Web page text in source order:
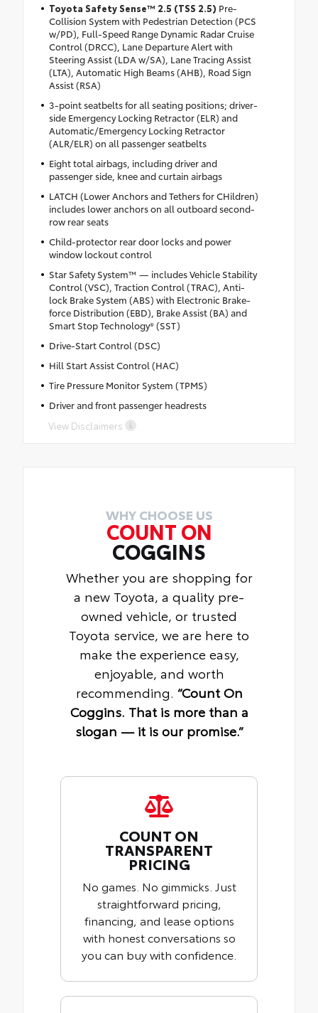
Toyota Safety Sense™ 2.5 (TSS 2.5) Pre-
Collision System with Pedestrian Detection (PCS
w/PD), Full-Speed Range Dynamic Radar Cruise
Control (DRCC), Lane Departure Alert with
Steering Assist (LDA w/SA), Lane Tracing Assist
(LTA), Automatic High Beams (AHB), Road Sign
Assist (RSA)
3-point seatbelts for all seating positions; driver-
side Emergency Locking Retractor (ELR) and
Automatic/Emergency Locking Retractor
(ALR/ELR) on all passenger seatbelts
Eight total airbags, including driver and
passenger side, knee and curtain airbags
LATCH (Lower Anchors and Tethers for CHildren)
includes lower anchors on all outboard second-
row rear seats
Child-protector rear door locks and power
window lockout control
Star Safety System™ — includes Vehicle Stability
Control (VSC), Traction Control (TRAC), Anti-
lock Brake System (ABS) with Electronic Brake-
force Distribution (EBD), Brake Assist (BA) and
Smart Stop Technology® (SST)
Drive-Start Control (DSC)
Hill Start Assist Control (HAC)
Tire Pressure Monitor System (TPMS)
Driver and front passenger headrests
View Disclaimers
WHY CHOOSE US
COUNT ON
COGGINS
Whether you are shopping for
a new Toyota, a quality pre-
owned vehicle, or trusted
Toyota service, we are here to
make the experience easy,
enjoyable, and worth
recommending. “Count On
Coggins. That is more than a
slogan — it is our promise.”
COUNT ON
TRANSPARENT
PRICING
No games. No gimmicks. Just
straightforward pricing,
financing, and lease options
with honest conversations so
you can buy with confidence.